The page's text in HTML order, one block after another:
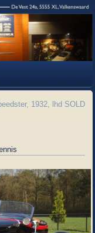
1932, lhd SOLD